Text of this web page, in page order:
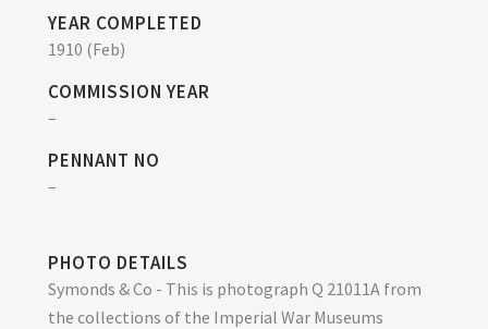
YEAR COMPLETED
1910 (Feb)
COMMISSION YEAR
–
PENNANT NO
–
PHOTO DETAILS
Symonds & Co - This is photograph Q 21011A from
the collections of the Imperial War Museums